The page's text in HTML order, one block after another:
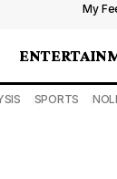
My
SPORTS